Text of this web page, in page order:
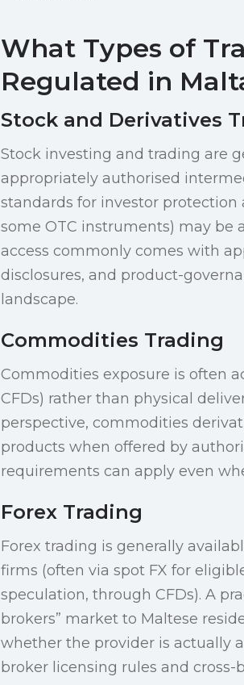
What Types of
Regulated in
Stock and Derivatives
Stock investing and trading are
appropriately authorised
standards for investor
some OTC instruments) may
access commonly comes with
disclosures, and product-
landscape.
Commodities Trading
Commodities exposure is often
CFDs) rather than physical
perspective, commodities
products when offered by
requirements can apply even
Forex Trading
Forex trading is generally
firms (often via spot FX for
speculation, through CFDs). A
brokers” market to Maltese
whether the provider is actually
broker licensing rules and